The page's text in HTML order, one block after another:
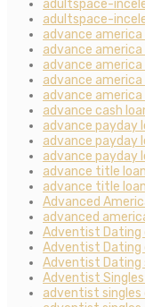
adultspace-
adultspace-
advance
advance america
advance america
advance america
advance america
advance cash
advance payday
advance payday
advance payday
advance title loan
advance title
Advanced
advanced
Adventist Dating
Adventist Dating
Adventist Dating
Adventist
adventist singles